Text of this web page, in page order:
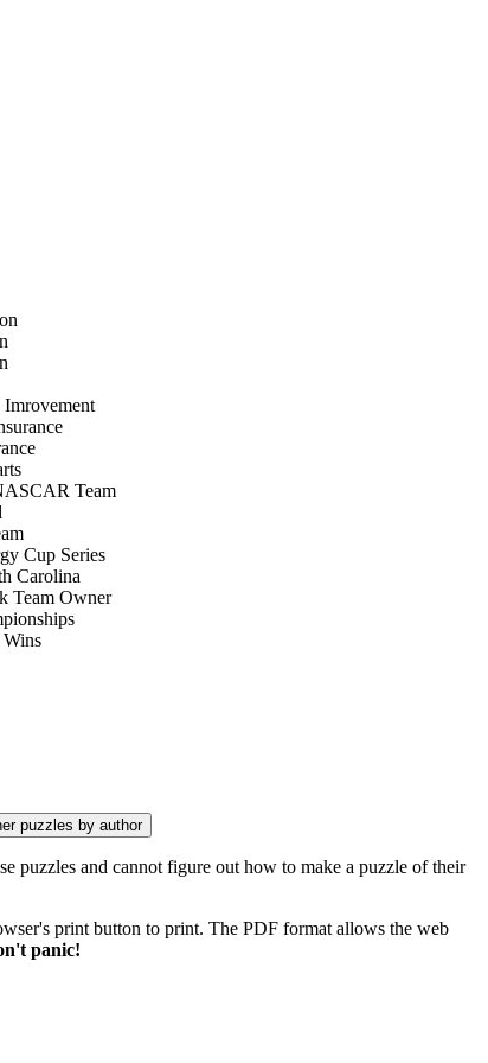
Team
Cup Series
Carolina
Team Owner
puzzles and cannot figure out how to make a puzzle of their
print button to print. The PDF format allows the web
panic!